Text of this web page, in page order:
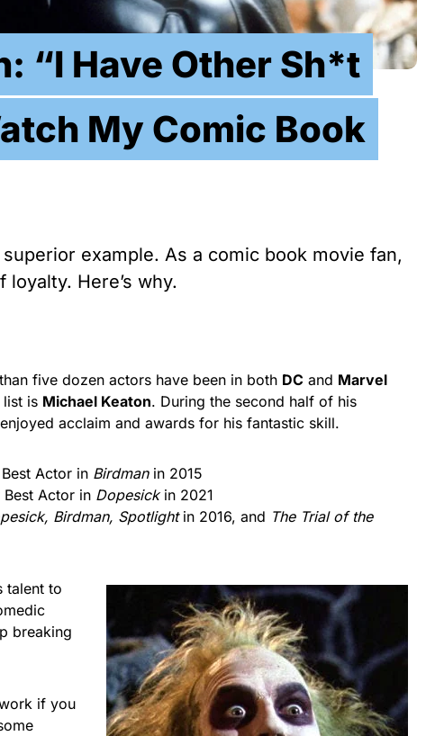
“I Have Other Sh*t
My Comic Book
example. As a comic book movie fan,
Here’s why.
five dozen actors have been in both DC and Marvel
list is Michael Keaton. During the second half of his
acclaim and awards for his fantastic skill.
Actor in Birdmanin 2015
Actor in Dopesick in 2021
Birdman, Spotlight in 2016, and The Trial of the
talent to
breaking
if you